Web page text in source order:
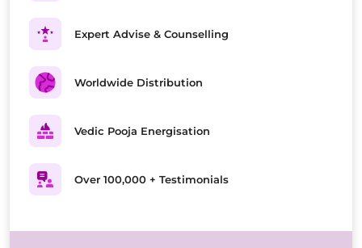
Expert Advise & Counselling
Worldwide Distribution
Vedic Pooja Energisation
Over 100,000 + Testimonials